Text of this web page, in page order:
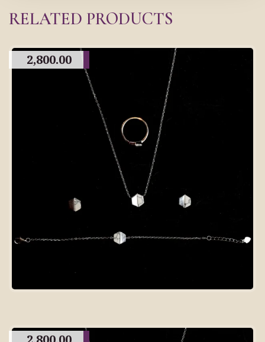
RELATED PRODUCTS
2,800.00